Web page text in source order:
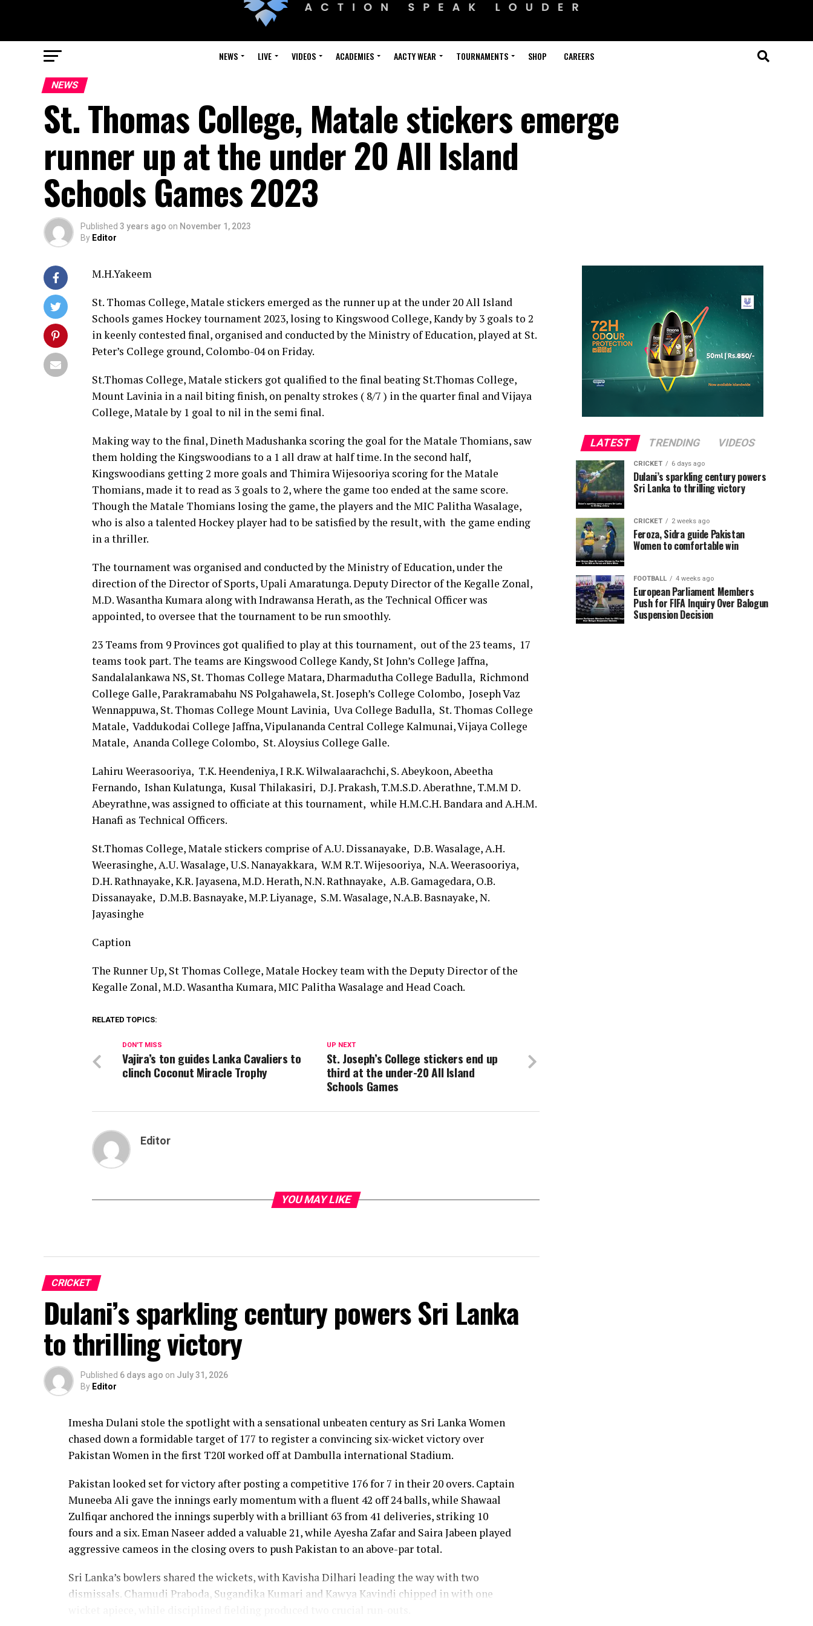
NEWS LIVE VIDEOS ACADEMIES AACTY WEAR TOURNAMENTS SHOP CAREERS
NEWS
St. Thomas College, Matale stickers emerge
runner up at the under 20 All Island
Schools Games 2023
Published 3 years ago on November 1, 2023
By Editor
M.H.Yakeem
St. Thomas College, Matale stickers emerged as the runner up at the under 20 All Island
Schools games Hockey tournament 2023, losing to Kingswood College, Kandy by 3 goals to 2
in keenly contested final, organised and conducted by the Ministry of Education, played at St.
Peter’s College ground, Colombo-04 on Friday.
St.Thomas College, Matale stickers got qualified to the final beating St.Thomas College,
Mount Lavinia in a nail biting finish, on penalty strokes ( 8/7 ) in the quarter final and Vijaya
College, Matale by 1 goal to nil in the semi final.
Making way to the final, Dineth Madushanka scoring the goal for the Matale Thomians, saw
them holding the Kingswoodians to a 1 all draw at half time. In the second half,
Kingswoodians getting 2 more goals and Thimira Wijesooriya scoring for the Matale
Thomians, made it to read as 3 goals to 2, where the game too ended at the same score.
Though the Matale Thomians losing the game, the players and the MIC Palitha Wasalage,
who is also a talented Hockey player had to be satisfied by the result, with the game ending
in a thriller.
The tournament was organised and conducted by the Ministry of Education, under the
direction of the Director of Sports, Upali Amaratunga. Deputy Director of the Kegalle Zonal,
M.D. Wasantha Kumara along with Indrawansa Herath, as the Technical Officer was
appointed, to oversee that the tournament to be run smoothly.
23 Teams from 9 Provinces got qualified to play at this tournament, out of the 23 teams, 17
teams took part. The teams are Kingswood College Kandy, St John’s College Jaffna,
Sandalalankawa NS, St. Thomas College Matara, Dharmadutha College Badulla, Richmond
College Galle, Parakramabahu NS Polgahawela, St. Joseph’s College Colombo, Joseph Vaz
Wennappuwa, St. Thomas College Mount Lavinia, Uva College Badulla, St. Thomas College
Matale, Vaddukodai College Jaffna, Vipulananda Central College Kalmunai, Vijaya College
Matale, Ananda College Colombo, St. Aloysius College Galle.
Lahiru Weerasooriya, T.K. Heendeniya, I R.K. Wilwalaarachchi, S. Abeykoon, Abeetha
Fernando, Ishan Kulatunga, Kusal Thilakasiri, D.J. Prakash, T.M.S.D. Aberathne, T.M.M D.
Abeyrathne, was assigned to officiate at this tournament, while H.M.C.H. Bandara and A.H.M.
Hanafi as Technical Officers.
St.Thomas College, Matale stickers comprise of A.U. Dissanayake, D.B. Wasalage, A.H.
Weerasinghe, A.U. Wasalage, U.S. Nanayakkara, W.M R.T. Wijesooriya, N.A. Weerasooriya,
D.H. Rathnayake, K.R. Jayasena, M.D. Herath, N.N. Rathnayake, A.B. Gamagedara, O.B.
Dissanayake, D.M.B. Basnayake, M.P. Liyanage, S.M. Wasalage, N.A.B. Basnayake, N.
Jayasinghe
Caption
The Runner Up, St Thomas College, Matale Hockey team with the Deputy Director of the
Kegalle Zonal, M.D. Wasantha Kumara, MIC Palitha Wasalage and Head Coach.
RELATED TOPICS:
UP NEXT
St. Joseph’s College stickers end up
third at the under-20 All Island
Schools Games
DON'T MISS
Vajira’s ton guides Lanka Cavaliers to
clinch Coconut Miracle Trophy
Editor
YOU MAY LIKE
CRICKET
Dulani’s sparkling century powers Sri Lanka
to thrilling victory
Published 6 days ago on July 31, 2026
By Editor
Imesha Dulani stole the spotlight with a sensational unbeaten century as Sri Lanka Women
chased down a formidable target of 177 to register a convincing six-wicket victory over
Pakistan Women in the first T20I worked off at Dambulla international Stadium.
Pakistan looked set for victory after posting a competitive 176 for 7 in their 20 overs. Captain
Muneeba Ali gave the innings early momentum with a fluent 42 off 24 balls, while Shawaal
Zulfiqar anchored the innings superbly with a brilliant 63 from 41 deliveries, striking 10
fours and a six. Eman Naseer added a valuable 21, while Ayesha Zafar and Saira Jabeen played
aggressive cameos in the closing overs to push Pakistan to an above-par total.
Sri Lanka’s bowlers shared the wickets, with Kavisha Dilhari leading the way with two
dismissals. Chamudi Praboda, Sugandika Kumari and Kawya Kavindi chipped in with one
LATEST TRENDING VIDEOS
CRICKET 6 days ago
Dulani’s sparkling century powers
Sri Lanka to thrilling victory
CRICKET 2 weeks ago
Feroza, Sidra guide Pakistan
Women to comfortable win
FOOTBALL 4 weeks ago
European Parliament Members
Push for FIFA Inquiry Over Balogun
Suspension Decision